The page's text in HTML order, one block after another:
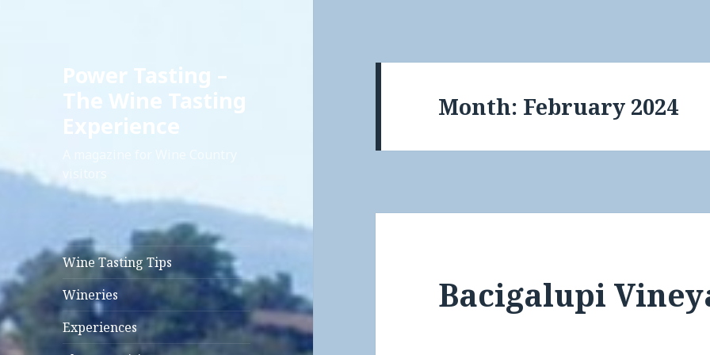
Power Tasting –
The Wine Tasting
Experience
Wine Tasting Tips
Wineries
Experiences
Month: February 2024
Bacigalupi